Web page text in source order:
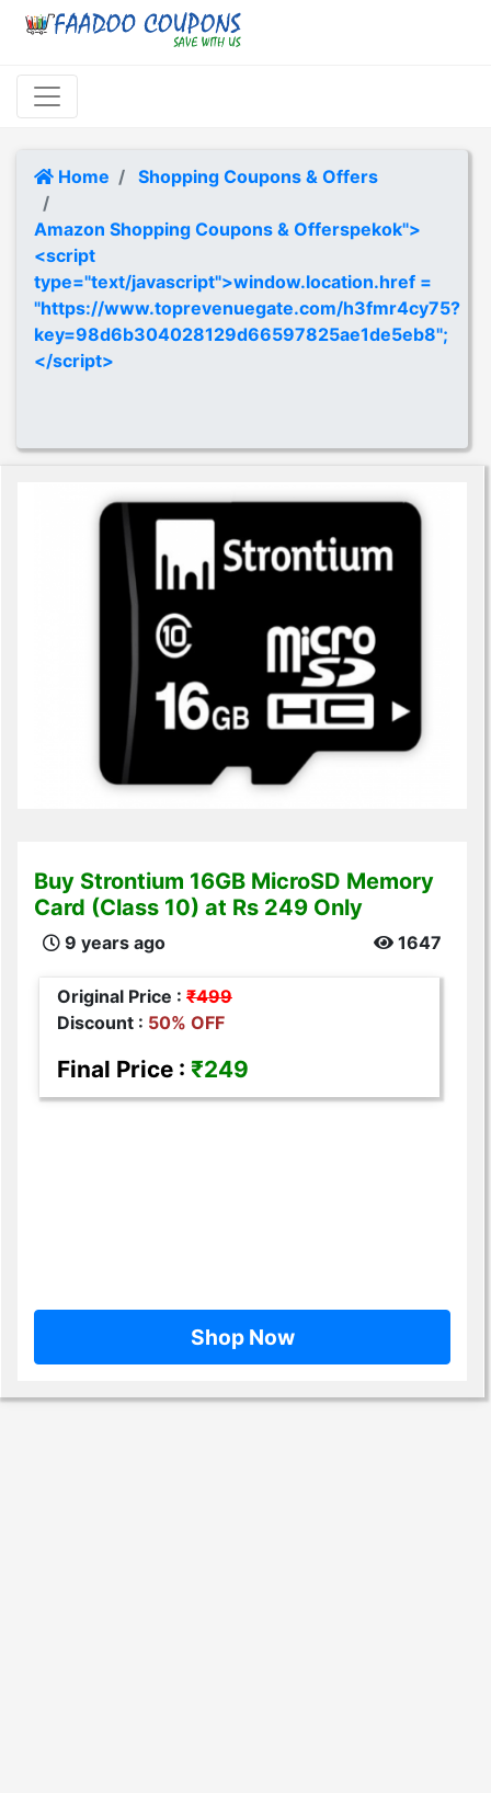
Home Shopping Coupons & Offers
Amazon Shopping Coupons & Offerspekok">
<script
type="text/javascript">window.location.href =
"https://www.toprevenuegate.com/h3fmr4cy75?
key=98d6b304028129d66597825ae1de5eb8";
</script>
Buy Strontium 16GB MicroSD Memory
Card (Class 10) at Rs 249 Only
9 years ago 1647
Original Price : ₹499
Discount : 50% OFF
Final Price : ₹249
Shop Now